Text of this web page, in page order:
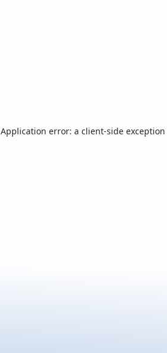
Application error: a client-side